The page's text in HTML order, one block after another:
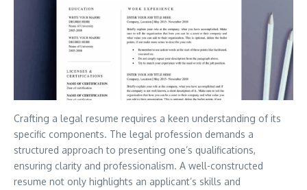
Crafting a legal resume requires a keen understanding of its
specific components. The legal profession demands a
structured approach to presenting one’s qualifications,
ensuring clarity and professionalism. A well-constructed
resume not only highlights an applicant’s skills and